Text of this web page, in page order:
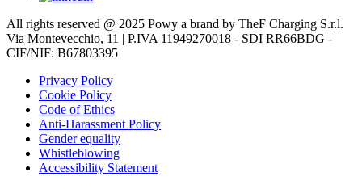
All rights reserved @ 2025 Powy a brand by TheF Charging S.r.l.
Via Montevecchio, 11 | P.IVA 11949270018 - SDI RR66BDG -
CIF/NIF: B67803395
Privacy Policy
Cookie Policy
Code of Ethics
Anti-Harassment Policy
Gender equality
Whistleblowing
Accessibility Statement